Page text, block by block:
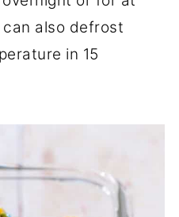
can also defrost
in 15